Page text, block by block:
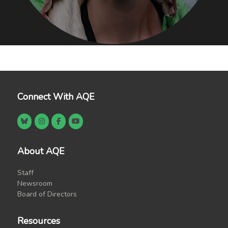
Connect With AQE
About AQE
Staff
Newsroom
Board of Directors
Resources